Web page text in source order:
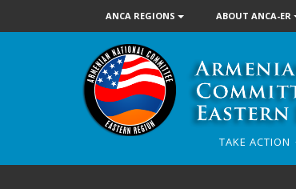
ANCA REGIONS ABOUT ANCA-ER
TAKE ACTION